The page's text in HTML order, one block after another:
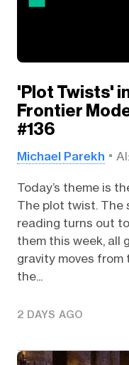
'Plot Twists'
Frontier
#136
Michael Parekh
Today’s theme is
The plot twist. The
reading turns out
them this week, all
gravity moves from
the...
2 DAYS AGO